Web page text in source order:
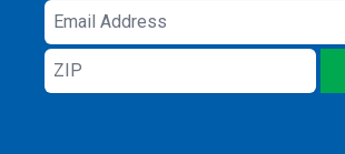
Email
Address
ZIP